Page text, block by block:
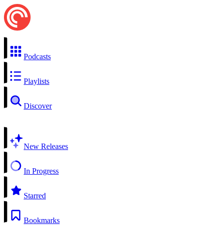
Podcasts
Playlists
Discover
New Releases
In Progress
Starred
Bookmarks